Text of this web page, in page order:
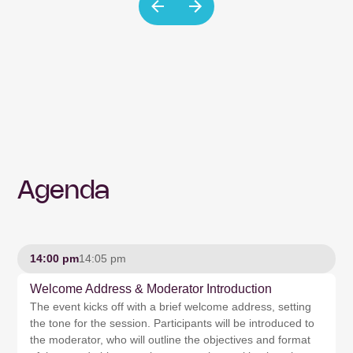
Agenda
14:00 pm14:05 pm
Welcome Address & Moderator Introduction
The event kicks off with a brief welcome address, setting
the tone for the session. Participants will be introduced to
the moderator, who will outline the objectives and format